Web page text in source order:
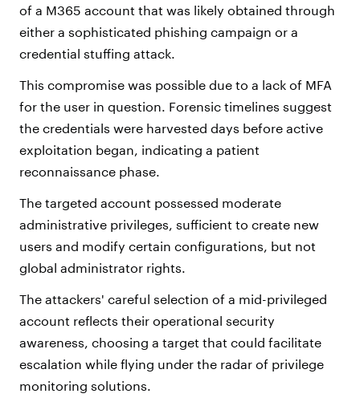
of a M365 account that was likely obtained through
either a sophisticated phishing campaign or a
credential stuffing attack.
This compromise was possible due to a lack of MFA
for the user in question. Forensic timelines suggest
the credentials were harvested days before active
exploitation began, indicating a patient
reconnaissance phase.
The targeted account possessed moderate
administrative privileges, sufficient to create new
users and modify certain configurations, but not
global administrator rights.
The attackers' careful selection of a mid-privileged
account reflects their operational security
awareness, choosing a target that could facilitate
escalation while flying under the radar of privilege
monitoring solutions.